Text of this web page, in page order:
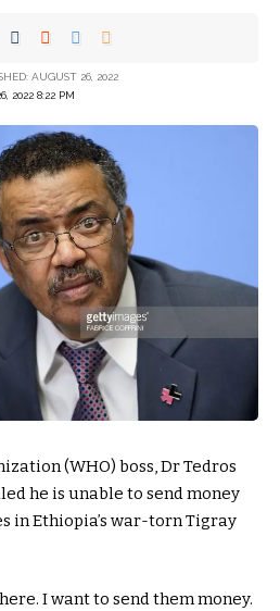
2022 8:22 PM
AUGUST 26, 2022
(WHO) boss, Dr Tedros
he is unable to send money
in Ethiopia’s war-torn Tigray
I want to send them money.